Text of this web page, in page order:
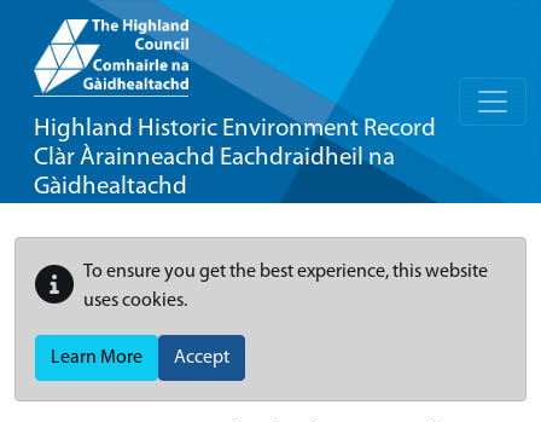
Highland Historic Environment Record
Clàr Àrainneachd Eachdraidheil na
Gàidhealtachd
To ensure you get the best experience, this website
uses cookies.
Learn More Accept